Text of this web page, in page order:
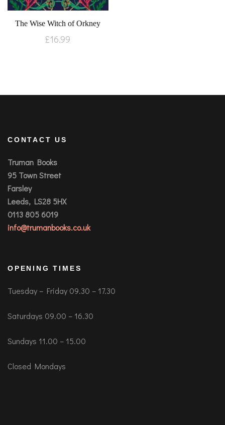
The Wise Witch of Orkney
£16.99
CONTACT US
Truman Books
95 Town Street
Farsley
Leeds, LS28 5HX
0113 805 6019
info@trumanbooks.co.uk
OPENING TIMES
Tuesday – Friday 09.30 – 17.30
Saturdays 09.00 – 16.30
Sundays 11.00 – 15.00
Closed Mondays